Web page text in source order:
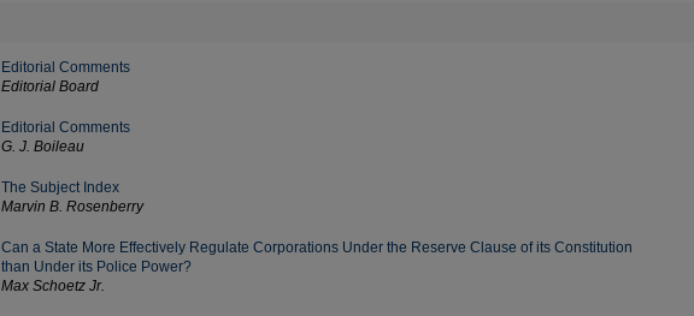
Editorial Comments
Editorial Board
Editorial Comments
G. J. Boileau
The Subject Index
Marvin B. Rosenberry
Can a State More Effectively Regulate Corporations Under the Reserve Clause of its Constitution
than Under its Police Power?
Max Schoetz Jr.